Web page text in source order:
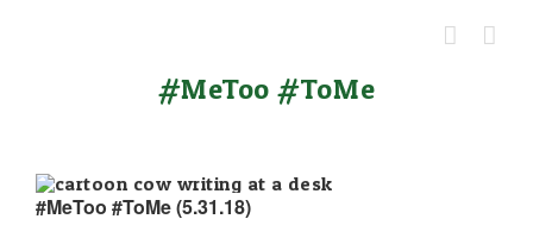
#MeToo #ToMe
#MeToo #ToMe (5.31.18)